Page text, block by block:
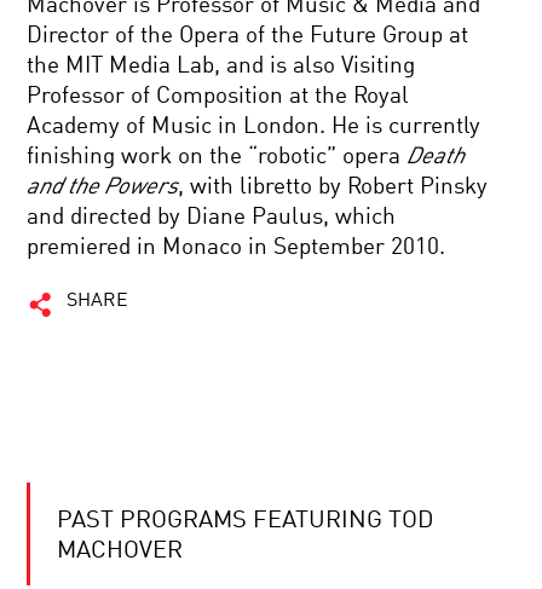
Machover is Professor of Music & Media and
Director of the Opera of the Future Group at
the MIT Media Lab, and is also Visiting
Professor of Composition at the Royal
Academy of Music in London. He is currently
finishing work on the “robotic” opera Death
and the Powers, with libretto by Robert Pinsky
and directed by Diane Paulus, which
premiered in Monaco in September 2010.
SHARE
PAST PROGRAMS FEATURING TOD
MACHOVER